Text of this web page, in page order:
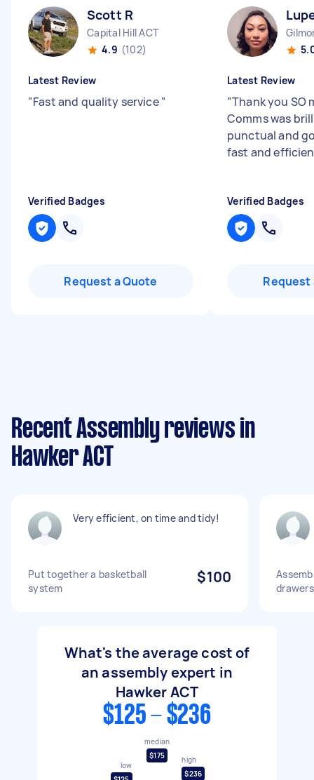
Scott R
Capital Hill ACT
4.9 (102)
Latest Review
"Fast and quality service"
Verified Badges
Request a Quote
Latest Review
"Thank you SO
Comms was
punctual and
fast and
Verified Badges
Request
Recent Assembly reviews in
Hawker ACT
Very efficient, on time and tidy!
Put together a basketball
system
$100
What's the average cost of
an assembly expert in
Hawker ACT
$125 - $236
low
median
$175
high
$236